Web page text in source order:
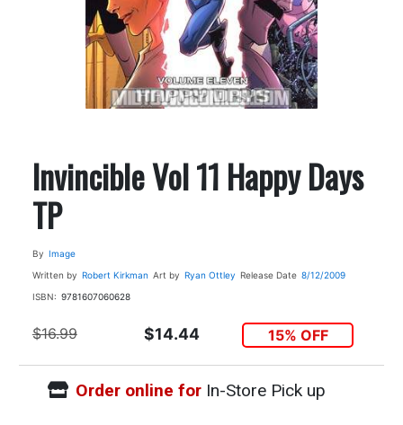
Invincible Vol 11 Happy Days
TP
By Image
Written by Robert Kirkman Art by Ryan Ottley Release Date 8/12/2009
ISBN: 9781607060628
$16.99 $14.44 15% OFF
Order online forIn-Store Pick up